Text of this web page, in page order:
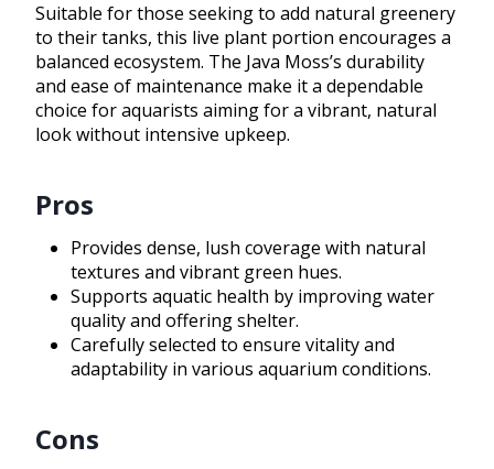
Suitable for those seeking to add natural greenery
to their tanks, this live plant portion encourages a
balanced ecosystem. The Java Moss’s durability
and ease of maintenance make it a dependable
choice for aquarists aiming for a vibrant, natural
look without intensive upkeep.
Pros
Provides dense, lush coverage with natural
textures and vibrant green hues.
Supports aquatic health by improving water
quality and offering shelter.
Carefully selected to ensure vitality and
adaptability in various aquarium conditions.
Cons